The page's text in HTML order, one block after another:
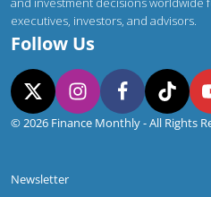
executives, investors, and advisors.
Follow Us
© 2026 Finance Monthly - All Rights
Newsletter